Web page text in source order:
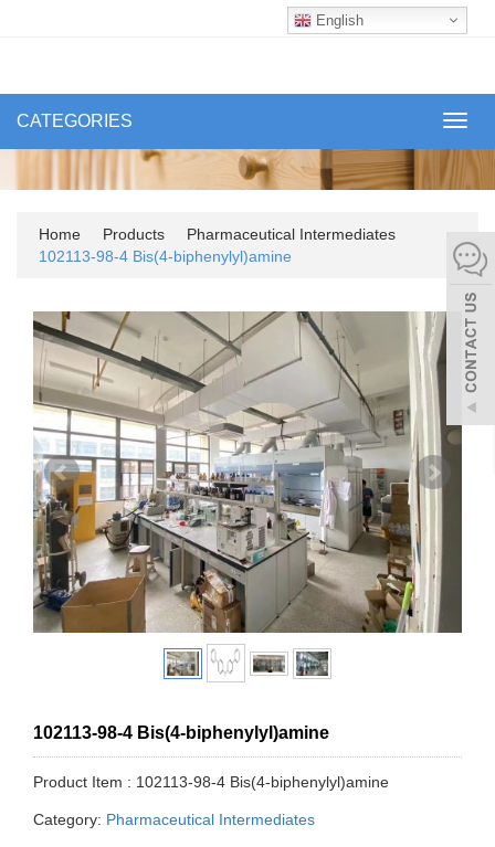
English
CATEGORIES
Home Products
Pharmaceutical Intermediates
102113-98-4 Bis(4-biphenylyl)amine
102113-98-4 Bis(4-biphenylyl)amine
Product Item : 102113-98-4 Bis(4-biphenylyl)amine
Category: Pharmaceutical Intermediates